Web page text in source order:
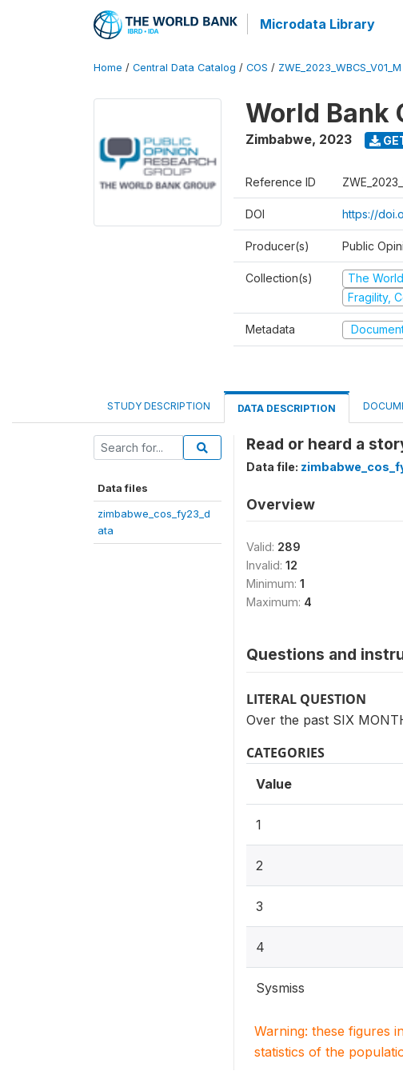
Microdata Library
Home / Central Data Catalog / COS / ZWE_2023_WBCS_V01_M
World Bank
Zimbabwe, 2023
Reference ID
DOI https://
Producer(s) Public
Collection(s)
The
Fragility,
Metadata
STUDY DESCRIPTION DATA DESCRIPTION
Data files
zimbabwe_cos_fy23_d
ata
Read or heard a
Data file:
Overview
Valid: 289
Invalid: 12
Minimum: 1
Maximum: 4
Questions and
LITERAL QUESTION
Over the past SIX
CATEGORIES
Value
1
2
3
4
Sysmiss
Warning: these figures
statistics of the